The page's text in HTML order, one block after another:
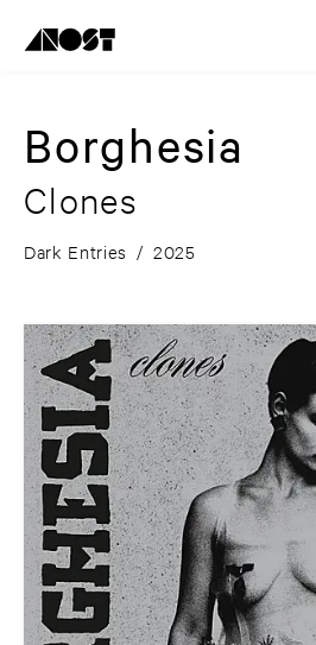
Borghesia
Clones
Dark Entries / 2025